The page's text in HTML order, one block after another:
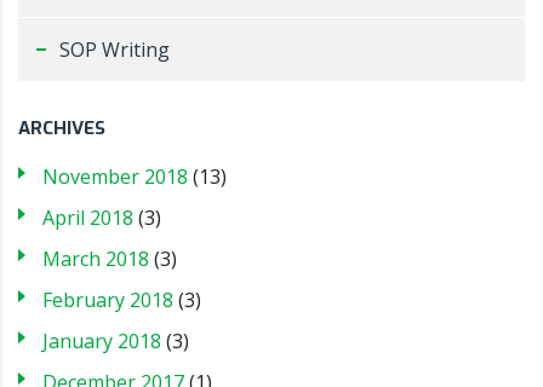
SOP Writing
ARCHIVES
November 2018 (13)
April 2018 (3)
March 2018 (3)
February 2018 (3)
January 2018 (3)